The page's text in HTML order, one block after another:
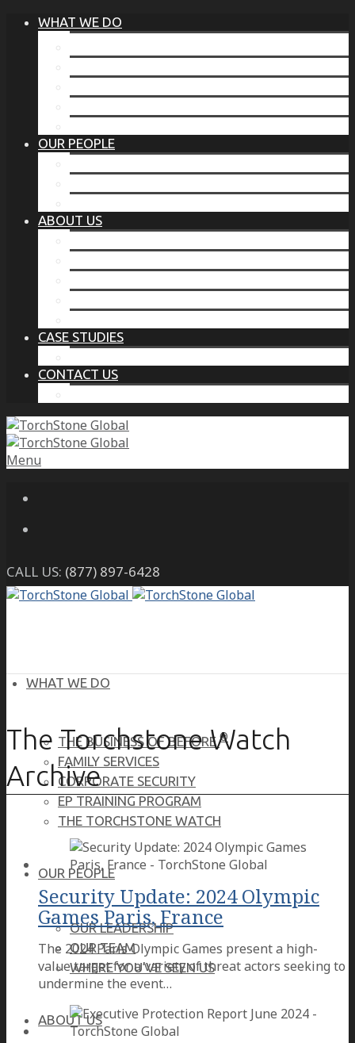
WHAT WE DO
OUR PEOPLE
ABOUT US
CASE STUDIES
CONTACT US
Menu
CALL US: (877) 897-6428
WHAT WE DO
THE BUSINESS OF BEFORE®
FAMILY SERVICES
CORPORATE SECURITY
EP TRAINING PROGRAM
THE TORCHSTONE WATCH
OUR PEOPLE
OUR LEADERSHIP
OUR TEAM
WHERE YOU’VE SEEN US
ABOUT US
The Torchstone Watch
Archive
Security Update: 2024 Olympic
Games Paris, France
The 2024 Paris Olympic Games present a high-
value target for a variety of threat actors seeking to
undermine the event…